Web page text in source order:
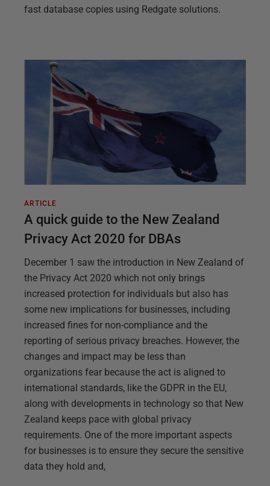
fast database copies using Redgate solutions.
ARTICLE
A quick guide to the New Zealand
Privacy Act 2020 for DBAs
December 1 saw the introduction in New Zealand of
the Privacy Act 2020 which not only brings
increased protection for individuals but also has
some new implications for businesses, including
increased fines for non-compliance and the
reporting of serious privacy breaches. However, the
changes and impact may be less than
organizations fear because the act is aligned to
international standards, like the GDPR in the EU,
along with developments in technology so that New
Zealand keeps pace with global privacy
requirements. One of the more important aspects
for businesses is to ensure they secure the sensitive
data they hold and,